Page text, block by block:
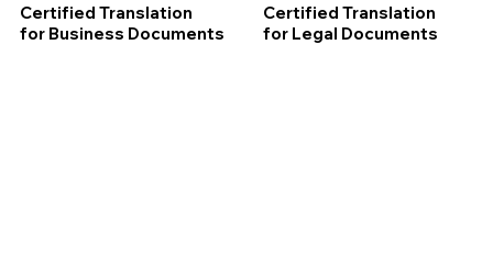
Certified Translation
for Business Documents
Certified Translation
for Legal Documents